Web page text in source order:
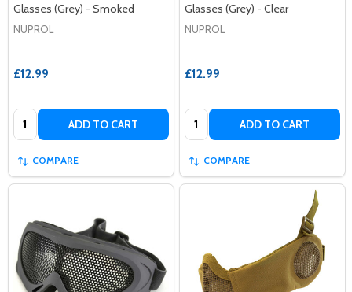
Glasses (Grey) - Smoked
NUPROL
£12.99
Quantity: ADD TO CART
COMPARE
Glasses (Grey) - Clear
NUPROL
£12.99
Quantity: ADD TO CART
COMPARE